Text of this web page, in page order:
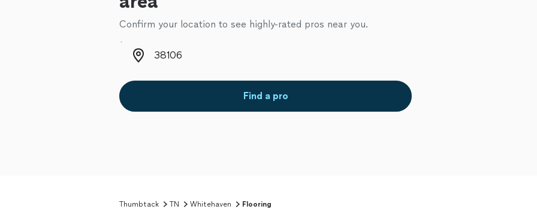
Confirm your location to see highly-rated pros near you.
Zip code
Find a pro
Thumbtack TN Whitehaven Flooring